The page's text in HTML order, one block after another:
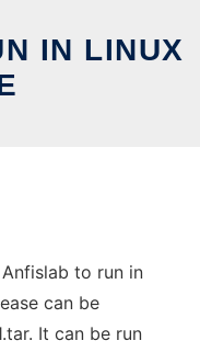
IN LINUX
to run in
can be
It can be run